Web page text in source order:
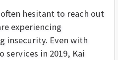
often hesitant to reach out
experiencing
insecurity. Even with
services in 2019, Kai